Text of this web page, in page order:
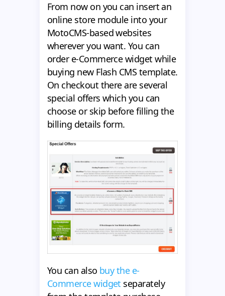
From now on you can insert an
online store module into your
MotoCMS-based websites
wherever you want. You can
order e-Commerce widget while
buying new Flash CMS template.
On checkout there are several
special offers which you can
choose or skip before filling the
billing details form.
You can also buy the e-
Commerce widget separately